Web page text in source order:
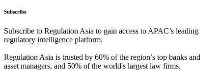
Subscribe
Subscribe to Regulation Asia to gain access to APAC’s leading
regulatory intelligence platform.
Regulation Asia is trusted by 60% of the region’s top banks and
asset managers, and 50% of the world's largest law firms.